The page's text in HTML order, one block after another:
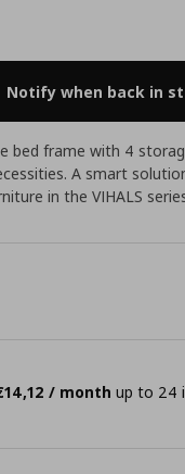
Notify when back in
bed frame with 4
A smart
in the VIHALS
/ month up to 24